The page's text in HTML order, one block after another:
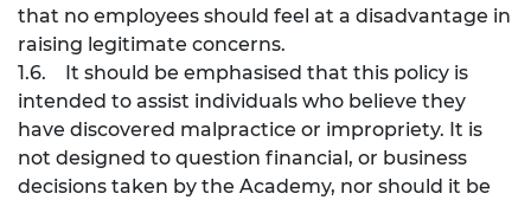
that no employees should feel at a disadvantage in
raising legitimate concerns.
1.6. It should be emphasised that this policy is
intended to assist individuals who believe they
have discovered malpractice or impropriety. It is
not designed to question financial, or business
decisions taken by the Academy, nor should it be